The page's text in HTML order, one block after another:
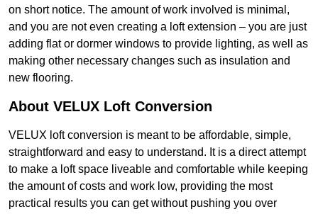
on short notice. The amount of work involved is minimal,
and you are not even creating a loft extension – you are just
adding flat or dormer windows to provide lighting, as well as
making other necessary changes such as insulation and
new flooring.
About VELUX Loft Conversion
VELUX loft conversion is meant to be affordable, simple,
straightforward and easy to understand. It is a direct attempt
to make a loft space liveable and comfortable while keeping
the amount of costs and work low, providing the most
practical results you can get without pushing you over